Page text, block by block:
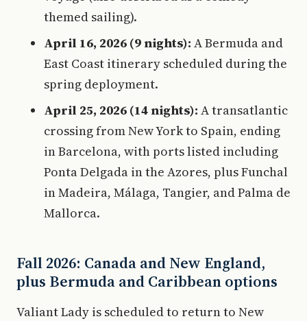
themed sailing).
April 16, 2026 (9 nights): A Bermuda and
East Coast itinerary scheduled during the
spring deployment.
April 25, 2026 (14 nights): A transatlantic
crossing from New York to Spain, ending
in Barcelona, with ports listed including
Ponta Delgada in the Azores, plus Funchal
in Madeira, Málaga, Tangier, and Palma de
Mallorca.
Fall 2026: Canada and New England,
plus Bermuda and Caribbean options
Valiant Lady is scheduled to return to New